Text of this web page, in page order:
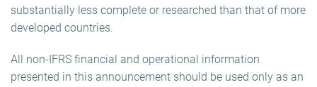
substantially less complete or researched than that of more
developed countries.
All non-IFRS financial and operational information
presented in this announcement should be used only as an